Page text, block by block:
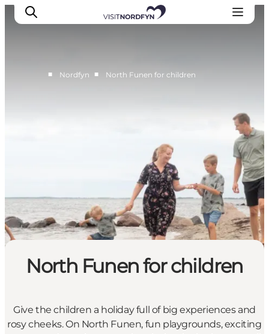
■ Nordfyn ■ North Funen for children
North Funen for children
Give the children a holiday full of big experiences and
rosy cheeks. On North Funen, fun playgrounds, exciting